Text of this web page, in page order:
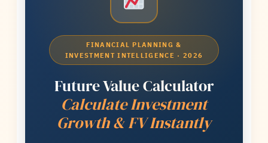
FINANCIAL PLANNING &
INVESTMENT INTELLIGENCE · 2026
Future Value Calculator
Calculate Investment
Growth & FV Instantly